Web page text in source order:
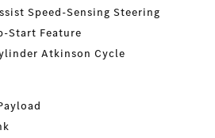
Speed-Sensing Steering
Start Feature
Atkinson Cycle